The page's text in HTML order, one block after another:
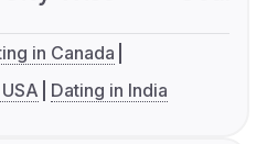
in Canada
Dating in India